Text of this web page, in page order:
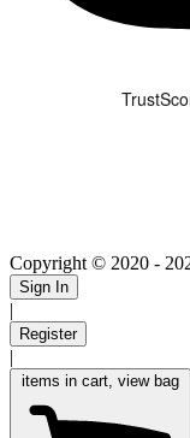
Copyright © 2020 -
Sign In
|
Register
|
items in cart, view bag